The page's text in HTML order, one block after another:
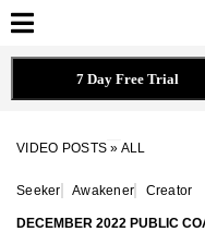
7 Day Free Trial
VIDEO POSTS » ALL
Seeker Awakener Creator
DECEMBER 2022 PUBLIC